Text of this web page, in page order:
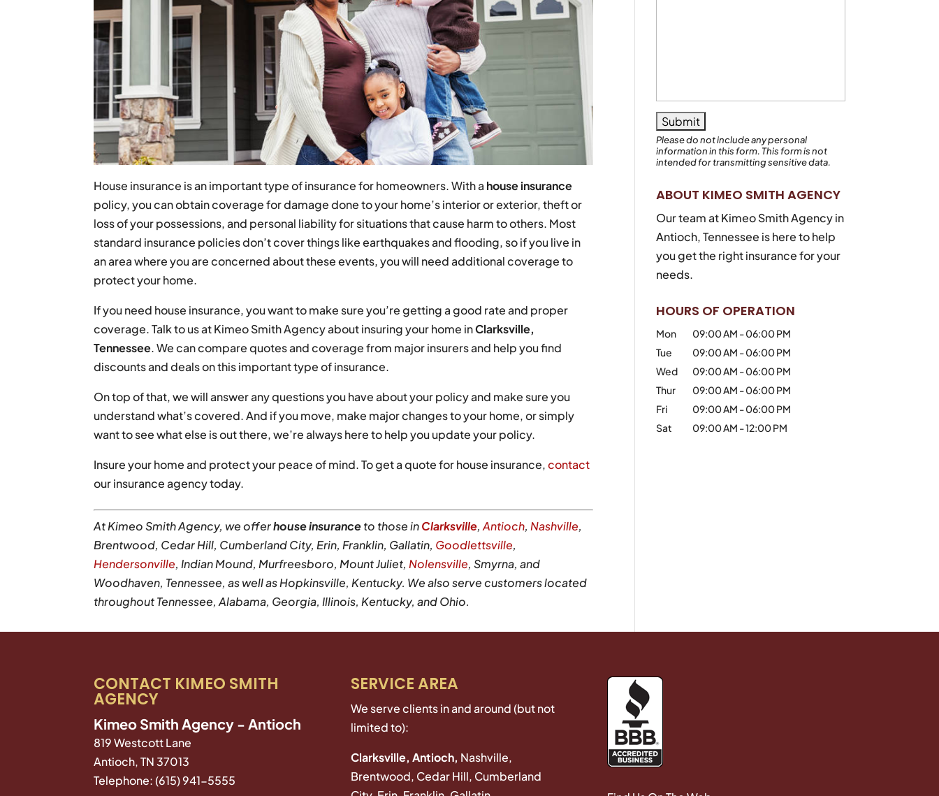
House insurance is an important type of insurance for homeowners. With a house insurance
policy, you can obtain coverage for damage done to your home’s interior or exterior, theft or
loss of your possessions, and personal liability for situations that cause harm to others. Most
standard insurance policies don’t cover things like earthquakes and flooding, so if you live in
an area where you are concerned about these events, you will need additional coverage to
protect your home.
If you need house insurance, you want to make sure you’re getting a good rate and proper
coverage. Talk to us at Kimeo Smith Agency about insuring your home inClarksville,
Tennessee. We can compare quotes and coverage from major insurers and help you find
discounts and deals on this important type of insurance.
On top of that, we will answer any questions you have about your policy and make sure you
understand what’s covered. And if you move, make major changes to your home, or simply
want to see what else is out there, we’re always here to help you update your policy.
Insure your home and protect your peace of mind. To get a quote for house insurance,contact
our insurance agency today.
At Kimeo Smith Agency, we offerhouse insuranceto those inClarksville,Antioch, Nashville,
Brentwood, Cedar Hill, Cumberland City, Erin, Franklin, Gallatin, Goodlettsville,
Hendersonville, Indian Mound, Murfreesboro, Mount Juliet, Nolensville, Smyrna, and
Woodhaven, Tennessee, as well as Hopkinsville, Kentucky. We also serve customers located
throughout Tennessee, Alabama, Georgia, Illinois, Kentucky, and Ohio.
Please do not include any personal
information in this form. This formis not
intended for transmittingsensitive data.
ABOUT KIMEO SMITH AGENCY
Our team at Kimeo Smith Agency in
Antioch, Tennessee is here to help
you get the right insurance for your
needs.
HOURS OF OPERATION
Mon 09:00 AM -06:00 PM
Tue
09:00 AM -06:00 PM
Wed
09:00 AM -06:00 PM
Thur
09:00 AM -06:00 PM
Fri
09:00 AM -06:00 PM
Sat
09:00 AM -12:00 PM
CONTACT KIMEO SMITH
AGENCY
Kimeo Smith Agency - Antioch
819 Westcott Lane
Antioch,TN 37013
Telephone:(615) 941-5555
SERVICE AREA
We serve clients in and around (but not
limited to):
Clarksville, Antioch, Nashville,
Brentwood, Cedar Hill, Cumberland